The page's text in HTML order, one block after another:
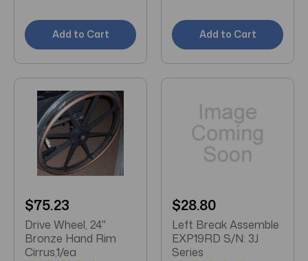
reservoir tube
Add to Cart Add to Cart
$75.23
Drive Wheel, 24"
Bronze Hand Rim
Cirrus,1/ea
$28.80
Left Break Assemble
EXP19RD S/N: 3J
Series